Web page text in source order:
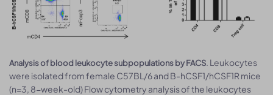
Analysis of blood leukocyte subpopulations by FACS. Leukocytes
were isolated from female C57BL/6 and B-hCSF1/hCSF1R mice
(n=3, 8-week-old) Flow cytometry analysis of the leukocytes